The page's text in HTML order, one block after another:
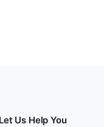
Let Us Help You